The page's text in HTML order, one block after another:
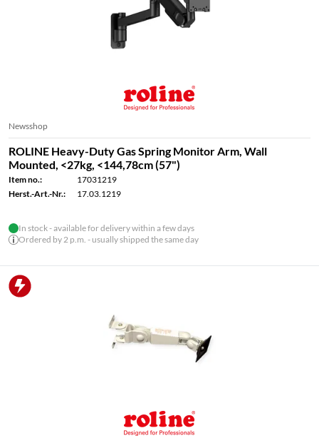
Newsshop
ROLINE Heavy-Duty Gas Spring Monitor Arm, Wall
Mounted, <27kg, <144,78cm (57")
Item no.:
17031219
Herst.-Art.-Nr.:
17.03.1219
In stock - available for delivery within a few days
Ordered by 2 p.m. - usually shipped the same day